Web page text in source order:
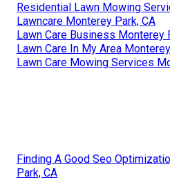
Residential Lawn Mowing
Lawncare Monterey Park, CA
Lawn Care Business Monterey
Lawn Care In My Area
Lawn Care Mowing Services
Finding A Good Seo
Park, CA